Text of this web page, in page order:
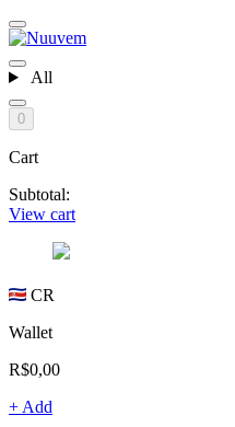
All
0
Cart
Subtotal:
View cart
CR
Wallet
R$0,00
+ Add